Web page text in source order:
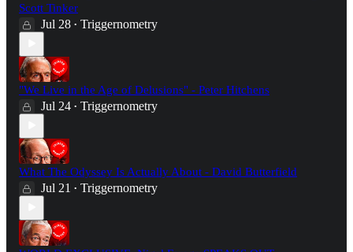
Scott Tinker
Jul 28 • Triggernometry
"We Live in the Age of Delusions" - Peter Hitchens
Jul 24 • Triggernometry
What The Odyssey Is Actually About - David Butterfield
Jul 21 • Triggernometry